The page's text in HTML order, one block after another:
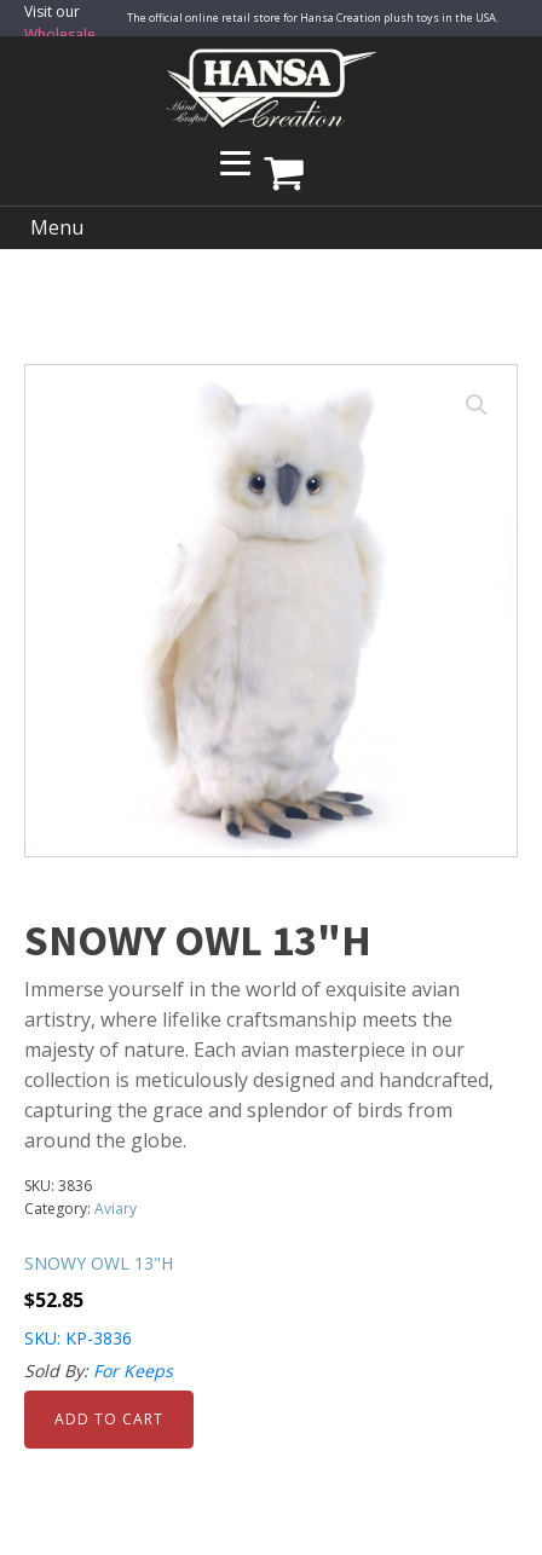
Visit our
Wholesale
The official online retail store for Hansa Creation plush toys in the USA.
Menu
SNOWY OWL 13"H
Immerse yourself in the world of exquisite avian
artistry, where lifelike craftsmanship meets the
majesty of nature. Each avian masterpiece in our
collection is meticulously designed and handcrafted,
capturing the grace and splendor of birds from
around the globe.
SKU: 3836
Category: Aviary
SNOWY OWL 13"H
$52.85
SKU: KP-3836
Sold By: For Keeps
ADD TO CART